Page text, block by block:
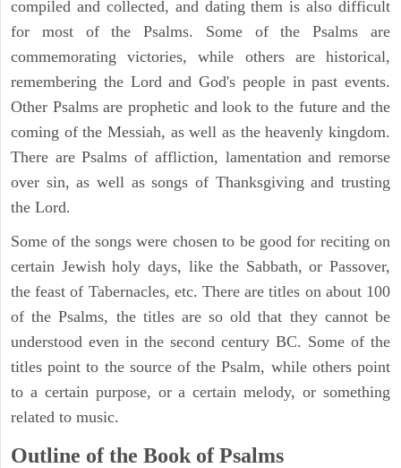
compiled and collected, and dating them is also difficult
for most of the Psalms. Some of the Psalms are
commemorating victories, while others are historical,
remembering the Lord and God's people in past events.
Other Psalms are prophetic and look to the future and the
coming of the Messiah, as well as the heavenly kingdom.
There are Psalms of affliction, lamentation and remorse
over sin, as well as songs of Thanksgiving and trusting
the Lord.
Some of the songs were chosen to be good for reciting on
certain Jewish holy days, like the Sabbath, or Passover,
the feast of Tabernacles, etc. There are titles on about 100
of the Psalms, the titles are so old that they cannot be
understood even in the second century BC. Some of the
titles point to the source of the Psalm, while others point
to a certain purpose, or a certain melody, or something
related to music.
Outline of the Book of Psalms